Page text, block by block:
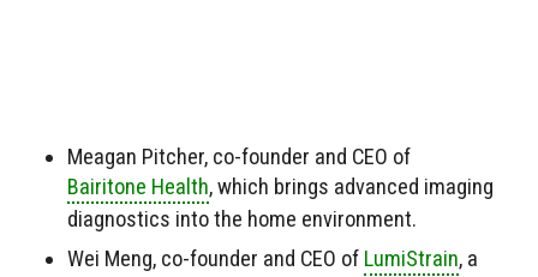
Meagan Pitcher, co-founder and CEO of
Bairitone Health, which brings advanced imaging
diagnostics into the home environment.
Wei Meng, co-founder and CEO of LumiStrain, a